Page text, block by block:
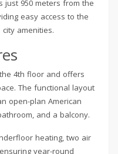
just 950 meters from the
easy access to the
amenities.
4th floor and offers
The functional layout
open-plan American
and a balcony.
heating, two air
year-round